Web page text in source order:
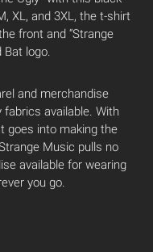
XL, and 3XL, the t-shirt
front and “Strange
Bat logo.
and merchandise
available. With
goes into making the
Music pulls no
available for wearing
you go.